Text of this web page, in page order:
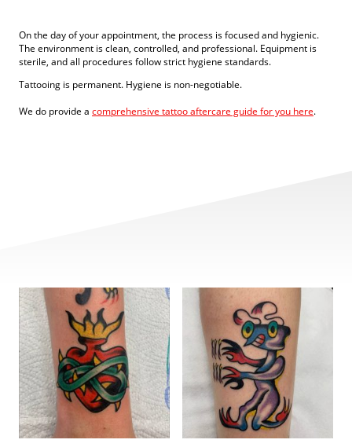
On the day of your appointment, the process is focused and hygienic.
The environment is clean, controlled, and professional. Equipment is
sterile, and all procedures follow strict hygiene standards.
Tattooing is permanent. Hygiene is non-negotiable.
We do provide a comprehensive tattoo aftercare guide for you here.